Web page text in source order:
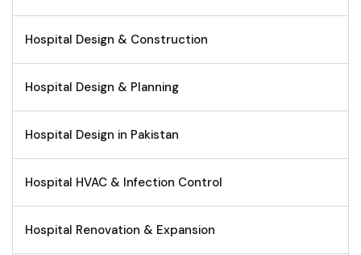
Hospital Design & Construction
Hospital Design & Planning
Hospital Design in Pakistan
Hospital HVAC & Infection Control
Hospital Renovation & Expansion